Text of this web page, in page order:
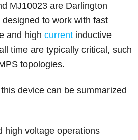
MJ10023 are Darlington
to work with fast
and highcurrent inductive
time are typically critical, such
topologies.
device can be summarized
high voltage operations